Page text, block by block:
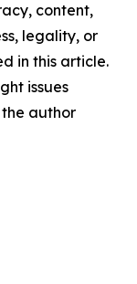
content,
legality, or
in this article.
issues
author